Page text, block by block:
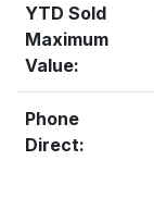
YTD Sold
Maximum
Value:
Phone
Direct: